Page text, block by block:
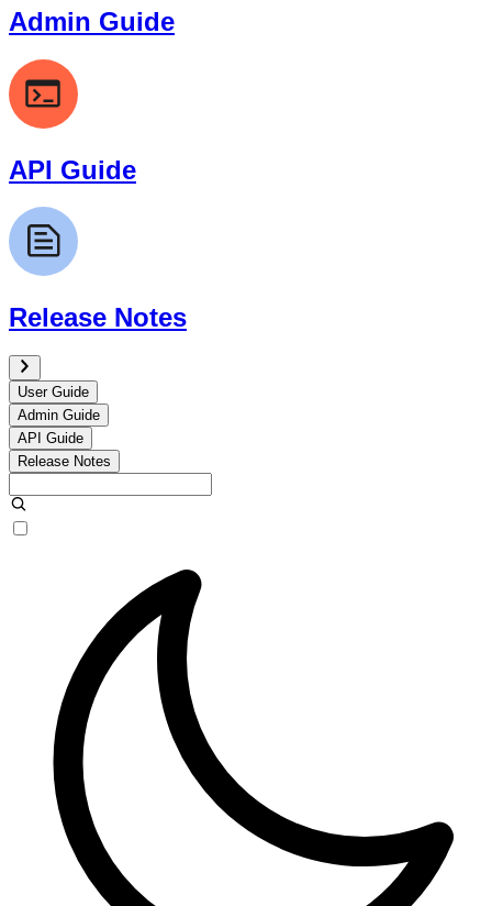
Admin Guide
API Guide
Release Notes
User Guide
Admin Guide
API Guide
Release Notes